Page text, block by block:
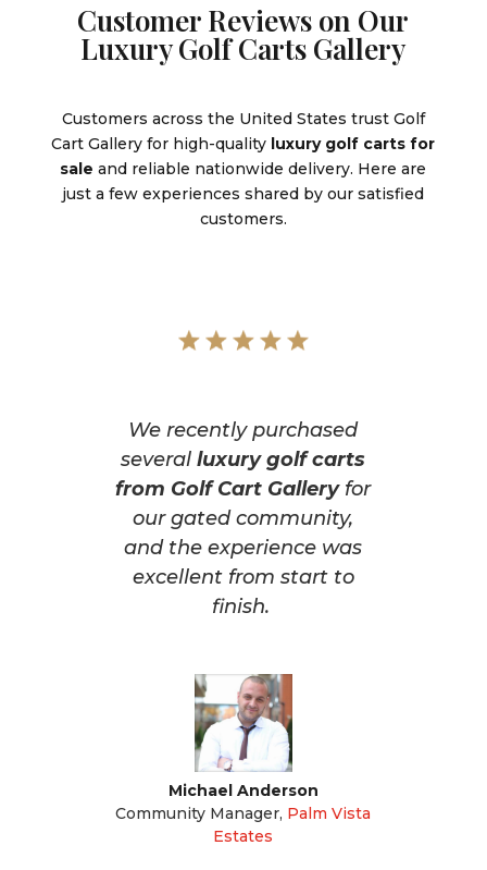
Customer Reviews on Our
Luxury Golf Carts Gallery
Customers across the United States trust Golf
Cart Gallery for high-quality luxury golf carts for
sale and reliable nationwide delivery. Here are
just a few experiences shared by our satisfied
customers.
We recently purchased
severalluxury golf carts
from Golf Cart Galleryfor
our gated community,
and the experience was
excellent from start to
finish.
Michael Anderson
Community Manager, Palm Vista
Estates